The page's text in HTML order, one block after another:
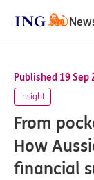
Published 19 Sep
Insight
From
How
financial